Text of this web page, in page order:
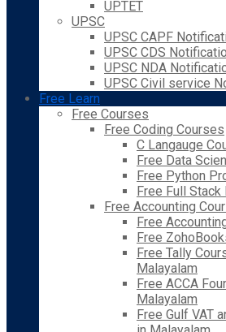
UPTET
UPSC
UPSC CAPF
UPSC CDS
UPSC NDA
UPSC Civil service
Free Learn
Free Courses
Free Coding Courses
C Langauge
Free Data
Free Python
Free Full
Free Accounting
Free
Free
Free Tally
Malayalam
Free ACCA
Malayalam
Free Gulf VAT